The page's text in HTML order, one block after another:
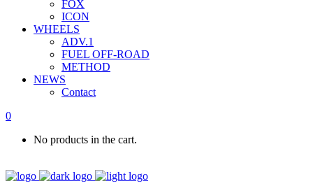
FOX
ICON
WHEELS
ADV.1
FUEL OFF-ROAD
METHOD
NEWS
Contact
0
No products in the cart.